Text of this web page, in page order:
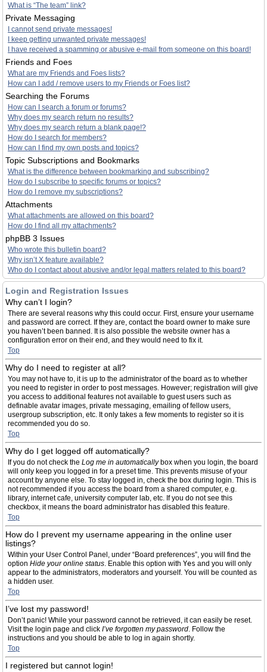
What is “The team” link?
Private Messaging
I cannot send private messages!
I keep getting unwanted private messages!
I have received a spamming or abusive e-mail from someone on this board!
Friends and Foes
What are my Friends and Foes lists?
How can I add / remove users to my Friends or Foes list?
Searching the Forums
How can I search a forum or forums?
Why does my search return no results?
Why does my search return a blank page!?
How do I search for members?
How can I find my own posts and topics?
Topic Subscriptions and Bookmarks
What is the difference between bookmarking and subscribing?
How do I subscribe to specific forums or topics?
How do I remove my subscriptions?
Attachments
What attachments are allowed on this board?
How do I find all my attachments?
phpBB 3 Issues
Who wrote this bulletin board?
Why isn’t X feature available?
Who do I contact about abusive and/or legal matters related to this board?
Login and Registration Issues
Why can’t I login?
There are several reasons why this could occur. First, ensure your username
and password are correct. If they are, contact the board owner to make sure
you haven’t been banned. It is also possible the website owner has a
configuration error on their end, and they would need to fix it.
Top
Why do I need to register at all?
You may not have to, it is up to the administrator of the board as to whether
you need to register in order to post messages. However; registration will give
you access to additional features not available to guest users such as
definable avatar images, private messaging, emailing of fellow users,
usergroup subscription, etc. It only takes a few moments to register so it is
recommended you do so.
Top
Why do I get logged off automatically?
If you do not check the Log me in automaticallybox when you login, the board
will only keep you logged in for a preset time. This prevents misuse of your
account by anyone else. To stay logged in, check the box during login. This is
not recommended if you access the board from a shared computer, e.g.
library, internet cafe, university computer lab, etc. If you do not see this
checkbox, it means the board administrator has disabled this feature.
Top
How do I prevent my username appearing in the online user
listings?
Within your User Control Panel, under “Board preferences”, you will find the
option Hide your online status. Enable this option with Yes and you will only
appear to the administrators, moderators and yourself. You will be counted as
a hidden user.
Top
I’ve lost my password!
Don’t panic! While your password cannot be retrieved, it can easily be reset.
Visit the login page and click I’ve forgotten my password. Follow the
instructions and you should be able to log in again shortly.
Top
I registered but cannot login!